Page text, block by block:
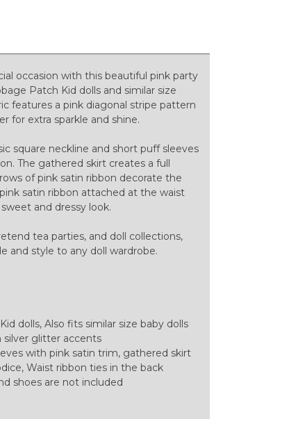
occasion with this beautiful pink party
Patch Kid dolls and similar size
features a pink diagonal stripe pattern
for extra sparkle and shine.
square neckline and short puff sleeves
The gathered skirt creates a full
of pink satin ribbon decorate the
satin ribbon attached at the waist
and dressy look.
tea parties, and doll collections,
and style to any doll wardrobe.
dolls, Also fits similar size baby dolls
silver glitter accents
with pink satin trim, gathered skirt
Waist ribbon ties in the back
shoes are not included